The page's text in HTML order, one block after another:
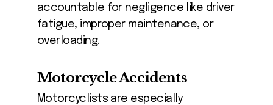
accountable for negligence like driver
fatigue, improper maintenance, or
overloading.
Motorcycle Accidents
Motorcyclists are especially